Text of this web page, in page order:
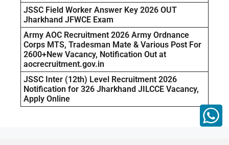
JSSC Field Worker Answer Key 2026 OUT
Jharkhand JFWCE Exam
Army AOC Recruitment 2026 Army Ordnance
Corps MTS, Tradesman Mate & Various Post For
2600+New Vacancy, Notification Out at
aocrecruitment.gov.in
JSSC Inter (12th) Level Recruitment 2026
Notification for 326 Jharkhand JILCCE Vacancy,
Apply Online